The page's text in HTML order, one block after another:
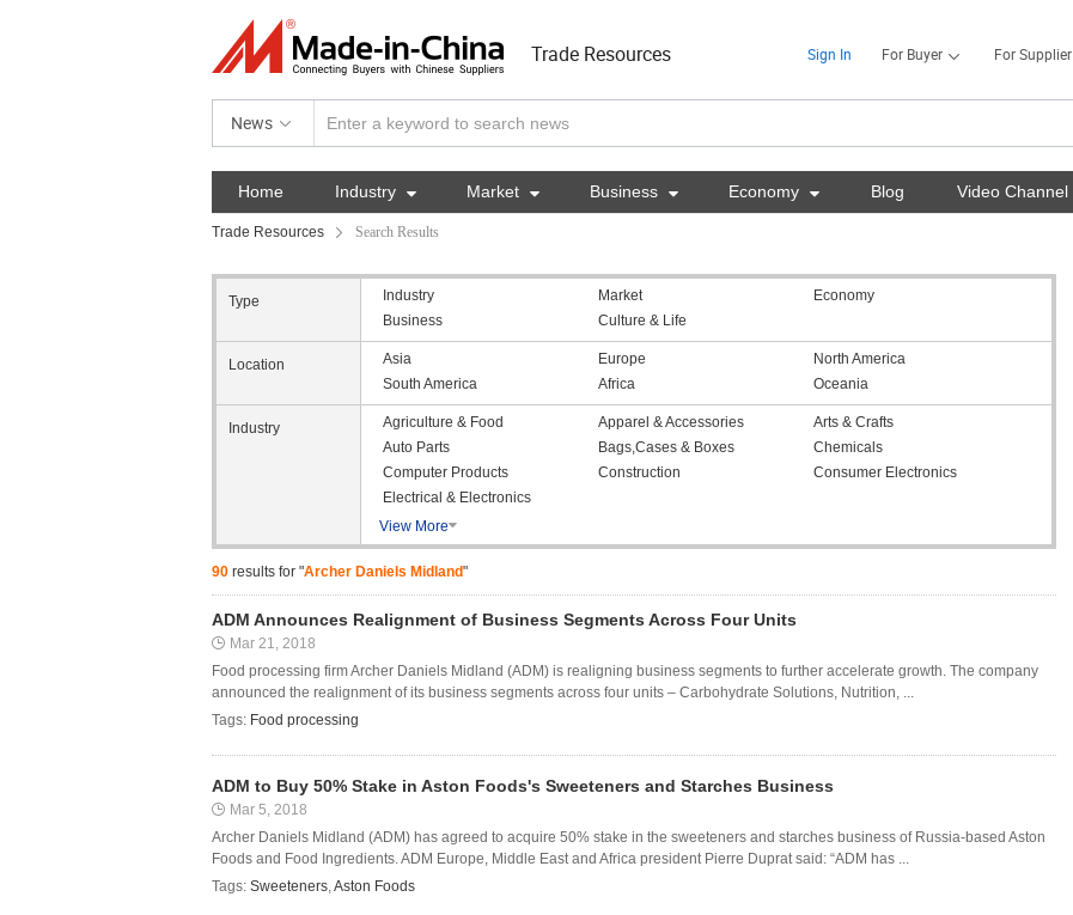
Trade Resources Sign In For Buyer For Supplier
News
Home Industry  Market  Business  Economy  Blog Video Channel
Trade Resources Search Results
Type Industry Market
Economy
Business
Culture & Life
Location Asia Europe
North America
South America
Africa Oceania
Industry Agriculture & Food Apparel & Accessories
Arts & Crafts
Auto Parts
Bags,Cases & Boxes
Chemicals
Computer Products
Construction
Consumer Electronics
Electrical & Electronics
View More
90 results for "Archer Daniels Midland"
ADM Announces Realignment of Business Segments Across Four Units
Mar 21, 2018
Food processing firm Archer Daniels Midland (ADM) is realigning business segments to further accelerate growth. The company
announced the realignment of its business segments across four units – Carbohydrate Solutions, Nutrition, ...
Tags: Food processing
ADM to Buy 50% Stake in Aston Foods's Sweeteners and Starches Business
Mar 5, 2018
Archer Daniels Midland (ADM) has agreed to acquire 50% stake in the sweeteners and starches business of Russia-based Aston
Foods and Food Ingredients. ADM Europe, Middle East and Africa president Pierre Duprat said: “ADM has ...
Tags: Sweeteners,Aston Foods